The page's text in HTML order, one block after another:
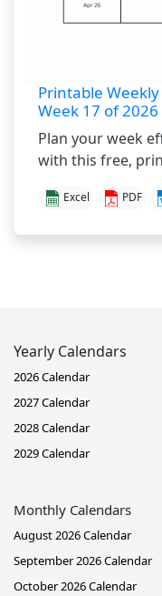
Printable
Week 17 of
Plan your week
with this free,
Excel PDF
Yearly Calendars
2026 Calendar
2027 Calendar
2028 Calendar
2029 Calendar
Monthly Calendars
August 2026 Calendar
September 2026 Calendar
October 2026 Calendar